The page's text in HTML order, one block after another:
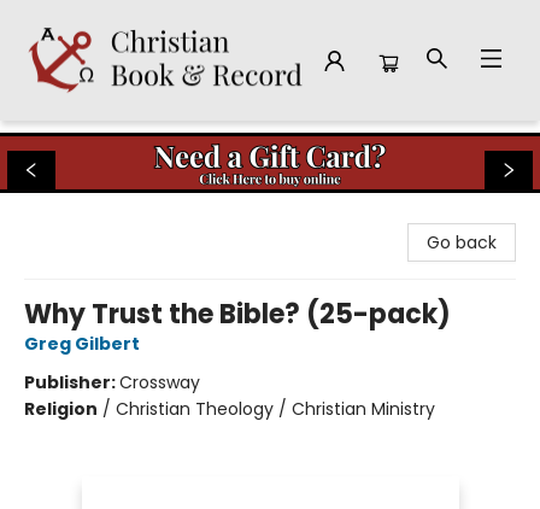
Christian Book & Record
Go back
Why Trust the Bible? (25-pack)
Greg Gilbert
Publisher:Crossway
Religion / Christian Theology / Christian Ministry